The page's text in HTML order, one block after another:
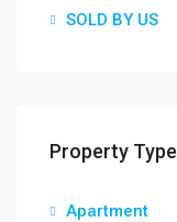
SOLD BY US
Property Type
Apartment